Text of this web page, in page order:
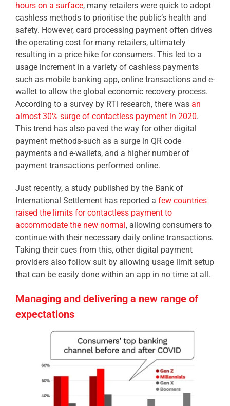
hours on a surface, many retailers were quick to adopt
cashless methods to prioritise the public’s health and
safety. However, card processing payment often drives
the operating cost for many retailers, ultimately
resulting in a price hike for consumers. This led to a
usage increment in a variety of cashless payments
such as mobile banking app, online transactions and e-
wallet to allow the global economic recovery process.
According to a survey by RTi research, there was an
almost 30% surge of contactless payment in 2020.
This trend has also paved the way for other digital
payment methods-such as a surge in QR code
payments and e-wallets, and a higher number of
payment transactions performed online.
Just recently, a study published by the Bank of
International Settlement has reported a few countries
raised the limits for contactless payment to
accommodate the new normal, allowing consumers to
continue with their necessary daily online transactions.
Taking their cues from this, other digital payment
providers also follow suit by allowing usage limit setup
that can be easily done within an app in no time at all.
Managing and delivering a new range of
expectations